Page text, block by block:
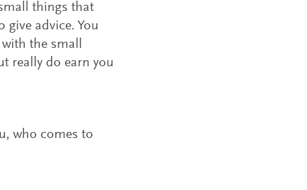
things that
give advice. You
the small
really do earn you
who comes to